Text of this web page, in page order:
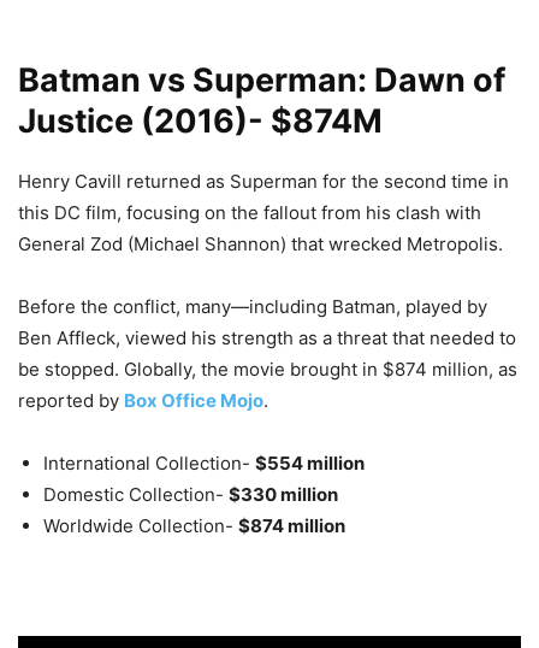
Batman vs Superman: Dawn of
Justice (2016)- $874M
Henry Cavill returned as Superman for the second time in
this DC film, focusing on the fallout from his clash with
General Zod (Michael Shannon) that wrecked Metropolis.
Before the conflict, many—including Batman, played by
Ben Affleck, viewed his strength as a threat that needed to
be stopped. Globally, the movie brought in $874 million, as
reported by Box Office Mojo.
International Collection- $554 million
Domestic Collection- $330 million
Worldwide Collection- $874 million